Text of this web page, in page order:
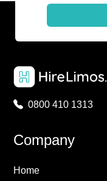
0800 410 1313
Company
Home